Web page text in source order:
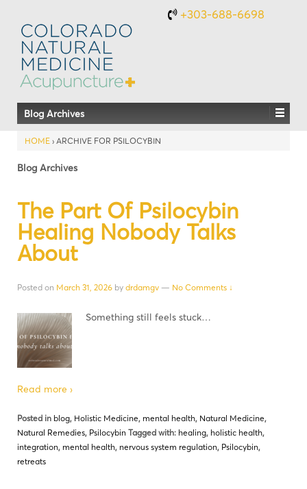
+303-688-6698
Blog Archives
HOME › ARCHIVE FOR PSILOCYBIN
Blog Archives
The Part Of Psilocybin
Healing Nobody Talks
About
Posted on March 31, 2026 by drdamgv — No Comments ↓
Something still feels stuck…
Read more ›
Posted in blog, Holistic Medicine, mental health, Natural Medicine,
Natural Remedies, Psilocybin Tagged with: healing, holistic health,
integration, mental health, nervous system regulation, Psilocybin,
retreats